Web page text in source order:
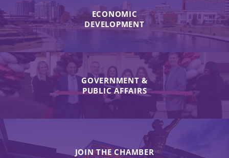
ECONOMIC
DEVELOPMENT
GOVERNMENT &
PUBLIC AFFAIRS
JOIN THE CHAMBER